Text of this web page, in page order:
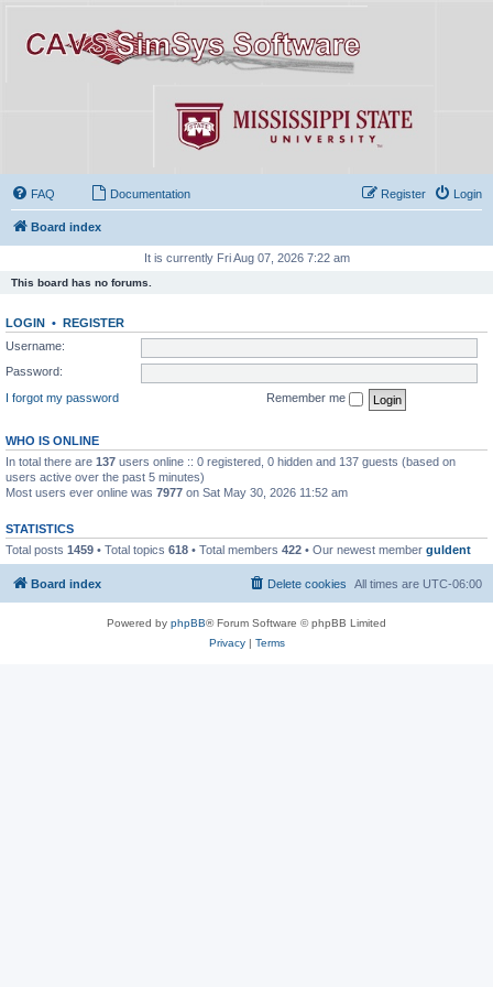
FAQ Documentation Login
Register
Board index
It is currently Fri Aug 07, 2026 7:22 am
This board has no forums.
LOGIN • REGISTER
Username:
Password:
I forgot my password
Remember me
WHO IS ONLINE
In total there are 137 users online :: 0 registered, 0 hidden and 137 guests (based on
users active over the past 5 minutes)
Most users ever online was 7977 on Sat May 30, 2026 11:52 am
STATISTICS
Total posts 1459 • Total topics 618 • Total members 422 • Our newest member guldent
Board index All times are UTC-06:00
Delete cookies
Powered by phpBB® Forum Software © phpBB Limited
Privacy| Terms